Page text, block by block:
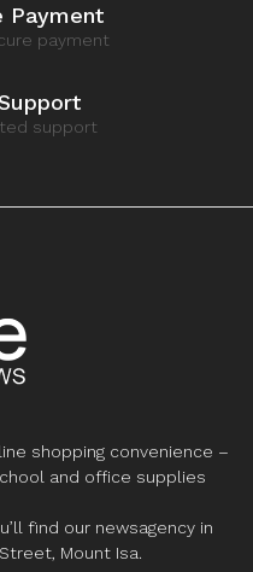
Payment
payment
support
shopping convenience –
and office supplies
find our newsagency in
Mount Isa.